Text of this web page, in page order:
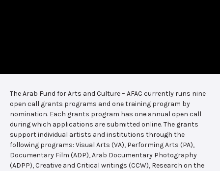
The Arab Fund for Arts and Culture – AFAC currently runs nine
open call grants programs and one training program by
nomination. Each grants program has one annual open call
during which applications are submitted online. The grants
support individual artists and institutions through the
following programs: Visual Arts (VA), Performing Arts (PA),
Documentary Film (ADP), Arab Documentary Photography
(ADPP), Creative and Critical writings (CCW), Research on the